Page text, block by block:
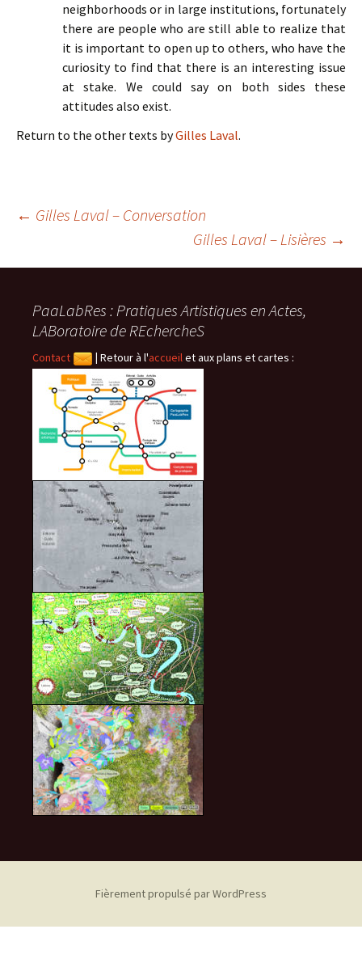
neighborhoods or in large institutions, fortunately
there are people who are still able to realize that
it is important to open up to others, who have the
curiosity to find that there is an interesting issue
at stake. We could say on both sides these
attitudes also exist.
Return to the other texts byGilles Laval.
Navigation
des
articles
← Gilles Laval – Conversation
Gilles Laval – Lisières →
PaaLabRes : Pratiques Artistiques en Actes,
LABoratoire de REchercheS
Contact | Retour à l'accueilet aux plans et cartes :
Fièrement propulsé par WordPress